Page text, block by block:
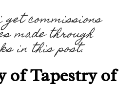
commissions
made through
in this post.
of Tapestry of